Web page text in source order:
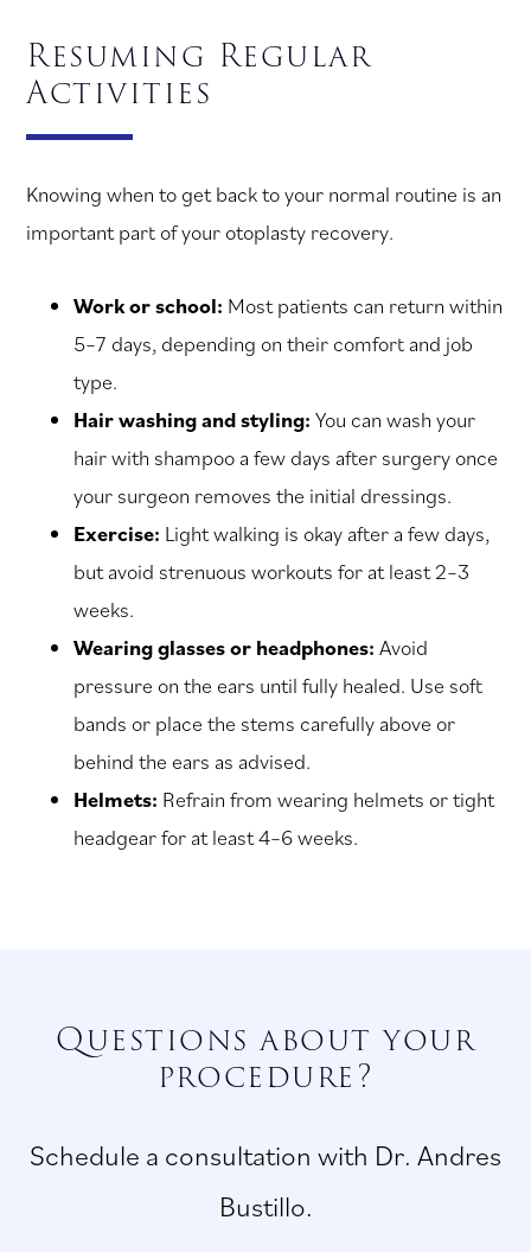
Resuming Regular
Activities
Knowing when to get back to your normal routine is an
important part of your otoplasty recovery.
Work or school: Most patients can return within
5–7 days, depending on their comfort and job
type.
Hair washing and styling: You can wash your
hair with shampoo a few days after surgery once
your surgeon removes the initial dressings.
Exercise: Light walking is okay after a few days,
but avoid strenuous workouts for at least 2–3
weeks.
Wearing glasses or headphones: Avoid
pressure on the ears until fully healed. Use soft
bands or place the stems carefully above or
behind the ears as advised.
Helmets: Refrain from wearing helmets or tight
headgear for at least 4–6 weeks.
Questions about your
procedure?
Schedule a consultation with Dr. Andres
Bustillo.